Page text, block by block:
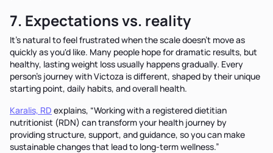
7. Expectations vs. reality
It's natural to feel frustrated when the scale doesn't move as
quickly as you'd like. Many people hope for dramatic results, but
healthy, lasting weight loss usually happens gradually. Every
person's journey with Victoza is different, shaped by their unique
starting point, daily habits, and overall health.
Karalis, RD explains, “Working with a registered dietitian
nutritionist (RDN) can transform your health journey by
providing structure, support, and guidance, so you can make
sustainable changes that lead to long-term wellness.”